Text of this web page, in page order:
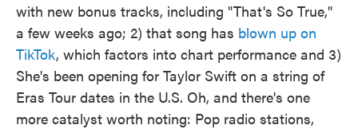
with new bonus tracks, including "That's So True,"
a few weeks ago; 2) that song has blown up on
TikTok, which factors into chart performance and 3)
She's been opening for Taylor Swift on a string of
Eras Tour dates in the U.S. Oh, and there's one
more catalyst worth noting: Pop radio stations,